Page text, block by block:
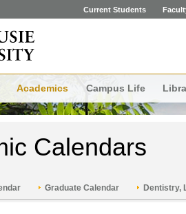
Current Students
Academics Campus Life
Calendars
Graduate Calendar Dentistry,